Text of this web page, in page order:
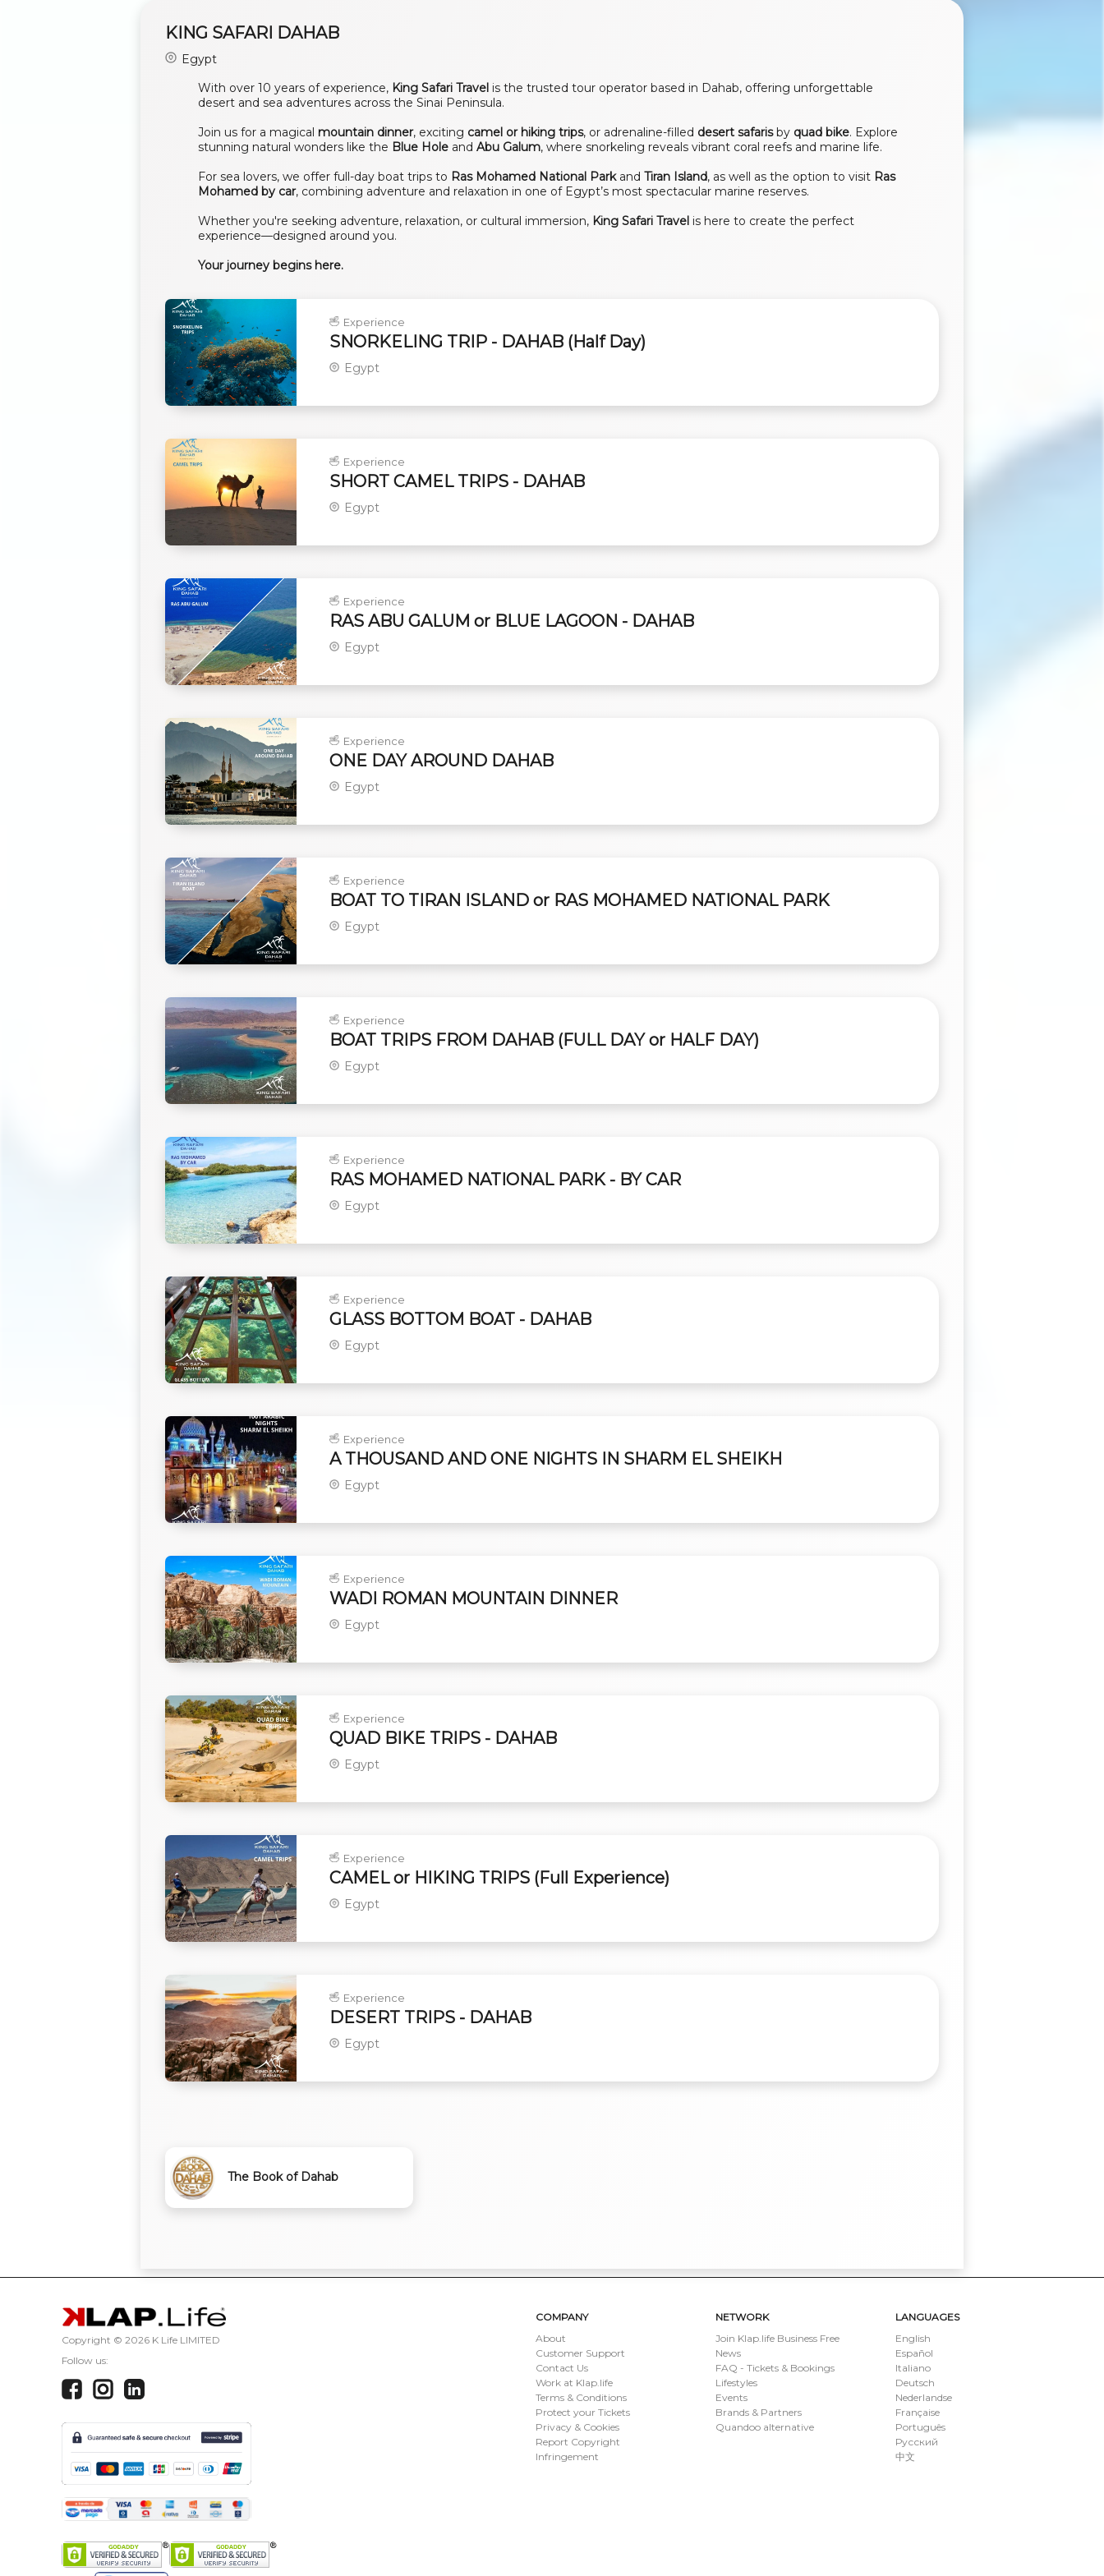
KING SAFARI DAHAB
Egypt
With over 10 years of experience, King Safari Travel is the trusted tour operator based in Dahab, offering unforgettable
desert and sea adventures across the Sinai Peninsula.
Join us for a magical mountain dinner, exciting camel or hiking trips, or adrenaline-filled desert safarisby quad bike. Explore
stunning natural wonders like the Blue Hole andAbu Galum, where snorkeling reveals vibrant coral reefs and marine life.
For sea lovers, we offer full-day boat trips to Ras Mohamed National ParkandTiran Island, as well as the option to visit Ras
Mohamed by car, combining adventure and relaxation in one of Egypt’s most spectacular marine reserves.
Whether you're seeking adventure, relaxation, or cultural immersion, King Safari Travel is here to create the perfect
experience—designed around you.
Your journey begins here.
Experience
SNORKELING TRIP - DAHAB (Half Day)
Egypt
Experience
SHORT CAMEL TRIPS - DAHAB
Egypt
Experience
RAS ABU GALUM or BLUE LAGOON - DAHAB
Egypt
Experience
ONE DAY AROUND DAHAB
Egypt
Experience
BOAT TO TIRAN ISLAND or RAS MOHAMED NATIONAL PARK
Egypt
Experience
BOAT TRIPS FROM DAHAB (FULL DAY or HALF DAY)
Egypt
Experience
RAS MOHAMED NATIONAL PARK - BY CAR
Egypt
Experience
GLASS BOTTOM BOAT - DAHAB
Egypt
Experience
A THOUSAND AND ONE NIGHTS IN SHARM EL SHEIKH
Egypt
Experience
WADI ROMAN MOUNTAIN DINNER
Egypt
Experience
QUAD BIKE TRIPS - DAHAB
Egypt
Experience
CAMEL or HIKING TRIPS (Full Experience)
Egypt
Experience
DESERT TRIPS - DAHAB
Egypt
The Book of Dahab
Copyright © 2026 K Life LIMITED
Follow us:
LANGUAGES
English
Español
Italiano
Deutsch
Nederlandse
Française
Português
Русский
中文
NETWORK
Join Klap.life Business Free
News
FAQ - Tickets & Bookings
Lifestyles
Events
Brands & Partners
Quandoo alternative
COMPANY
About
Customer Support
Contact Us
Work at Klap.life
Terms & Conditions
Protect your Tickets
Privacy & Cookies
Report Copyright
Infringement